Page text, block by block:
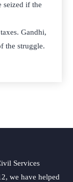
seized if the
Gandhi,
the struggle.
Services
we have helped